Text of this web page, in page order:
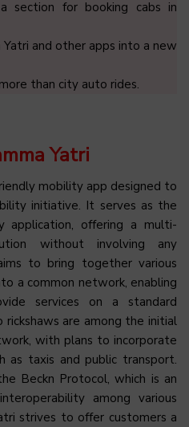
section for booking cabs in
and other apps into a new
than city auto rides.
Yatri
mobility app designed to
initiative. It serves as the
offering a multi-
without involving any
to bring together various
a common network, enabling
services on a standard
are among the initial
with plans to incorporate
as taxis and public transport.
Beckn Protocol, which is an
among various
strives to offer customers a